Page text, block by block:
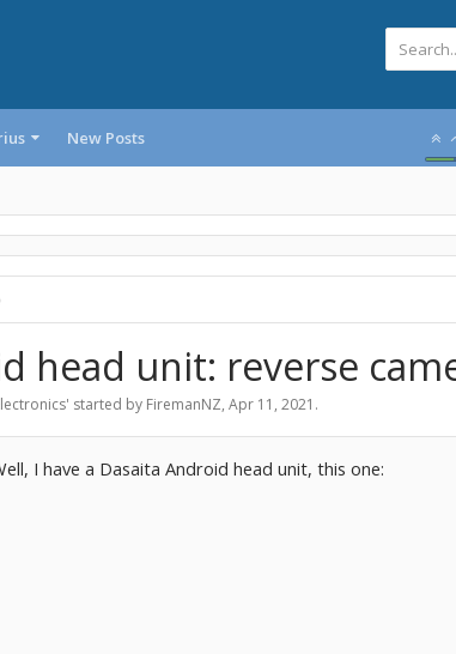
New Posts
head unit: reverse
' started by FiremanNZ, Apr 11, 2021 .
I have a Dasaita Android head unit, this one: